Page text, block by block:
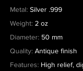
Metal: Silver .999
Weight: 2 oz
Diameter: 50 mm
Quality: Antique finish
Features: High relief,